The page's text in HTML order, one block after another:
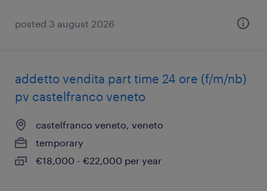
posted 3 august 2026
addetto vendita part time 24 ore (f/m/nb)
pv castelfranco veneto
castelfranco veneto, veneto
temporary
€18,000 - €22,000 per year